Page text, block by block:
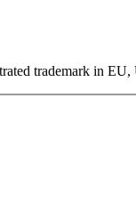
trademark in